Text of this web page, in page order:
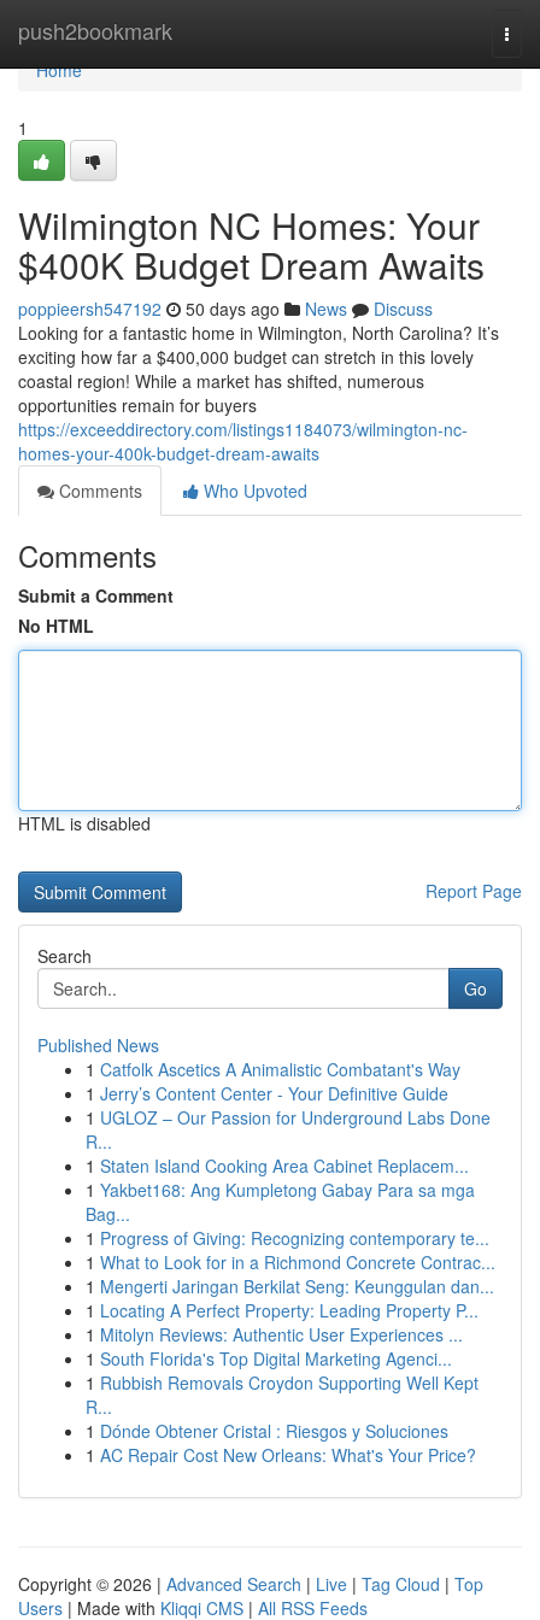
push2bookmark
Home
Home
1
Wilmington NC Homes: Your
$400K Budget Dream Awaits
poppieersh547192 50 days ago News
Discuss
Looking for a fantastic home in Wilmington, North Carolina? It’s
exciting how far a $400,000 budget can stretch in this lovely
coastal region! While a market has shifted, numerous
opportunities remain for buyers
https://exceeddirectory.com/listings1184073/wilmington-nc-
homes-your-400k-budget-dream-awaits
Comments
Who Upvoted
Comments
Submit a Comment
No HTML
HTML is disabled
Report Page
Search
Go
Published News
1 Catfolk Ascetics A Animalistic Combatant's Way
1 Jerry’s Content Center - Your Definitive Guide
1 UGLOZ – Our Passion for Underground Labs Done
R...
1 Staten Island Cooking Area Cabinet Replacem...
1 Yakbet168: Ang Kumpletong Gabay Para sa mga
Bag...
1 Progress of Giving: Recognizing contemporary te...
1 What to Look for in a Richmond Concrete Contrac...
1 Mengerti Jaringan Berkilat Seng: Keunggulan dan...
1 Locating A Perfect Property: Leading Property P...
1 Mitolyn Reviews: Authentic User Experiences ...
1 South Florida's Top Digital Marketing Agenci...
1 Rubbish Removals Croydon Supporting Well Kept
R...
1 Dónde Obtener Cristal : Riesgos y Soluciones
1 AC Repair Cost New Orleans: What's Your Price?
Copyright © 2026 | Advanced Search | Live | Tag Cloud | Top
Users | Made with Kliqqi CMS | All RSS Feeds